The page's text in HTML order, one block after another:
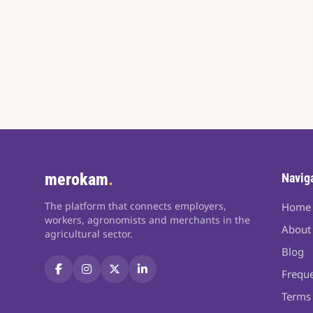
merokam.
The platform that connects employers,
workers, agronomists and merchants in the
agricultural sector.
Home
About
Blog